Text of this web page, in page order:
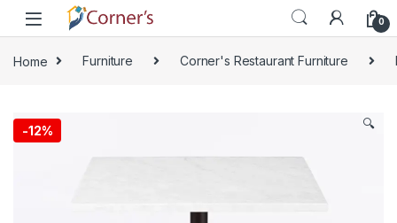
Skip to navigation
Skip to content
0
Home Furniture Corner's Restaurant Furniture
-12% 🔍